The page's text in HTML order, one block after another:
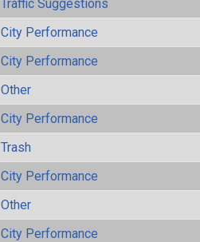
Traffic Suggestions
City Performance
City Performance
Other
City Performance
Trash
City Performance
Other
City Performance